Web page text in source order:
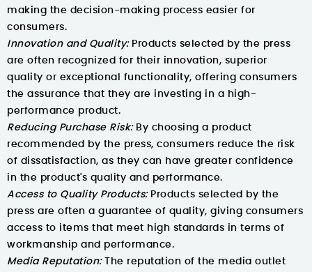
making the decision-making process easier for
consumers.
Innovation and Quality:Products selected by the press
are often recognized for their innovation, superior
quality or exceptional functionality, offering consumers
the assurance that they are investing in a high-
performance product.
Reducing Purchase Risk:By choosing a product
recommended by the press, consumers reduce the risk
of dissatisfaction, as they can have greater confidence
in the product's quality and performance.
Access to Quality Products:Products selected by the
press are often a guarantee of quality, giving consumers
access to items that meet high standards in terms of
workmanship and performance.
Media Reputation:The reputation of the media outlet